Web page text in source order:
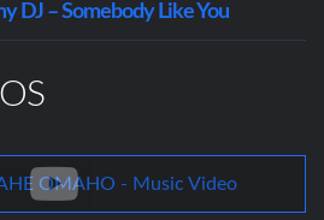
DJ – Somebody Like You